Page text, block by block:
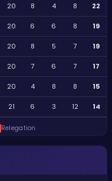
20 8 4 8 22
20 6 6 8 19
20 8 5 7 19
20 7 6 7 17
20 4 8 8 15
21 6 3 12 14
Relegation